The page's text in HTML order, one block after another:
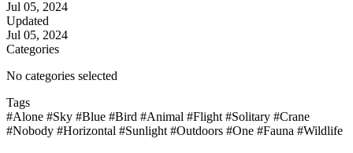
Jul 05, 2024
Updated
Jul 05, 2024
Categories
No categories selected
Tags
#Alone #Sky #Blue #Bird #Animal #Flight #Solitary #Crane
#Nobody #Horizontal #Sunlight #Outdoors #One #Fauna #Wildlife